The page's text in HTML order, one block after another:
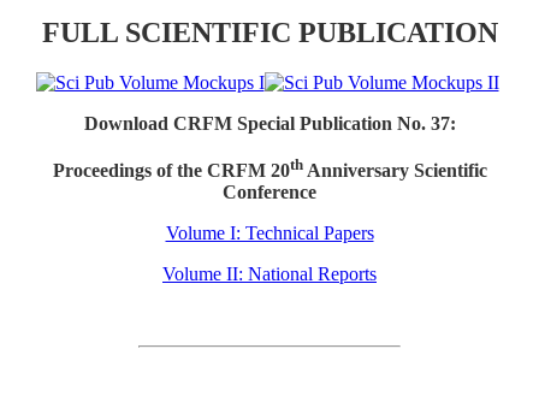
FULL SCIENTIFIC PUBLICATION
Download CRFM Special Publication No. 37:
Proceedings of the CRFM 20thAnniversary Scientific
Conference
Volume I: Technical Papers
Volume II: National Reports